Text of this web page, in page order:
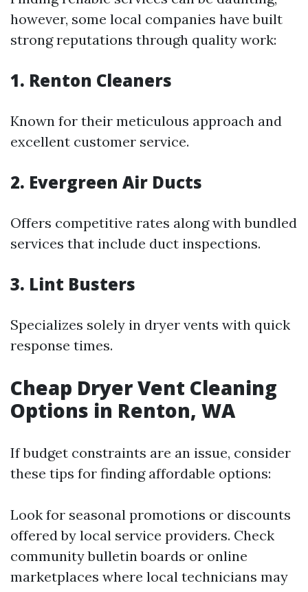
however, some local companies have built
strong reputations through quality work:
1. Renton Cleaners
Known for their meticulous approach and
excellent customer service.
2. Evergreen Air Ducts
Offers competitive rates along with bundled
services that include duct inspections.
3. Lint Busters
Specializes solely in dryer vents with quick
response times.
Cheap Dryer Vent Cleaning
Options in Renton, WA
If budget constraints are an issue, consider
these tips for finding affordable options:
Look for seasonal promotions or discounts
offered by local service providers. Check
community bulletin boards or online
marketplaces where local technicians may